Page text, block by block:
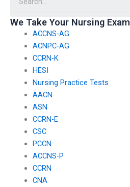
We Take Your Nursing Exam
ACCNS-AG
ACNPC-AG
CCRN-K
HESI
Nursing Practice Tests
AACN
ASN
CCRN-E
CSC
PCCN
ACCNS-P
CCRN
CNA